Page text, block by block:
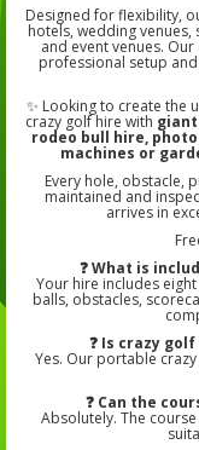
Designed for flexibility,
hotels, wedding
and event venues.
professional setup
✨ Looking to create the
crazy golf hire with
rodeo bull hire,
machines or
Every hole, obstacle,
maintained and
arrives in
❓ What is
Your hire includes
balls, obstacles,
❓ Is crazy
Yes. Our portable
❓ Can the
Absolutely. The